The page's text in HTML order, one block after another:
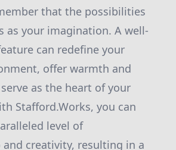
that the possibilities
as your imagination. A well-
can redefine your
offer warmth and
as the heart of your
Stafford.Works, you can
level of
creativity, resulting in a